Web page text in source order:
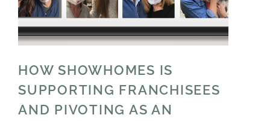
HOW SHOWHOMES IS
SUPPORTING FRANCHISEES
AND PIVOTING AS AN